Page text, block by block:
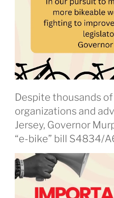
Despite thousands
organizations and
Jersey, Governor
“e-bike” bill S4834/